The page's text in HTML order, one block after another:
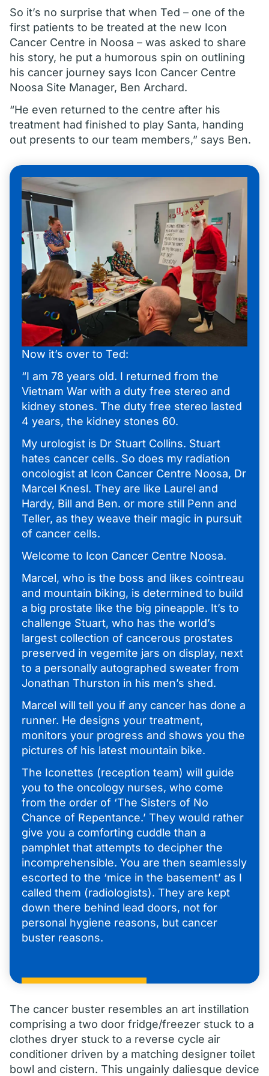
So it’s no surprise that when Ted – one of the
first patients to be treated at the new Icon
Cancer Centre in Noosa – was asked to share
his story, he put a humorous spin on outlining
his cancer journey says Icon Cancer Centre
Noosa Site Manager, Ben Archard.
“He even returned to the centre after his
treatment had finished to play Santa, handing
out presents to our team members,” says Ben.
Now it’s over to Ted:
“I am 78 years old. I returned from the
Vietnam War with a duty free stereo and
kidney stones. The duty free stereo lasted
4 years, the kidney stones 60.
My urologist is Dr Stuart Collins. Stuart
hates cancer cells. So does my radiation
oncologist at Icon Cancer Centre Noosa, Dr
Marcel Knesl. They are like Laurel and
Hardy, Bill and Ben. or more still Penn and
Teller, as they weave their magic in pursuit
of cancer cells.
Welcome to Icon Cancer Centre Noosa.
Marcel, who is the boss and likes cointreau
and mountain biking, is determined to build
a big prostate like the big pineapple. It’s to
challenge Stuart, who has the world’s
largest collection of cancerous prostates
preserved in vegemite jars on display, next
to a personally autographed sweater from
Jonathan Thurston in his men’s shed.
Marcel will tell you if any cancer has done a
runner. He designs your treatment,
monitors your progress and shows you the
pictures of his latest mountain bike.
The Iconettes (reception team) will guide
you to the oncology nurses, who come
from the order of ‘The Sisters of No
Chance of Repentance.’ They would rather
give you a comforting cuddle than a
pamphlet that attempts to decipher the
incomprehensible. You are then seamlessly
escorted to the ‘mice in the basement’ as I
called them (radiologists). They are kept
down there behind lead doors, not for
personal hygiene reasons, but cancer
buster reasons.
The cancer buster resembles an art instillation
comprising a two door fridge/freezer stuck to a
clothes dryer stuck to a reverse cycle air
conditioner driven by a matching designer toilet
bowl and cistern. This ungainly daliesque device